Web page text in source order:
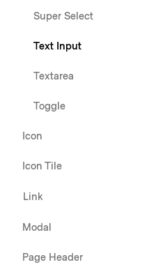
Super Select
Text Input
Textarea
Toggle
Icon
Icon Tile
Link
Modal
Page Header
Use a standalone
querying a broad
additional filtering